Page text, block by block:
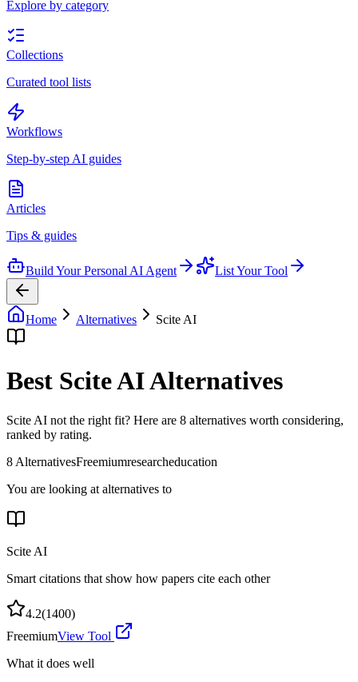
Explore by category
Collections
Curated tool lists
Workflows
Step-by-step AI guides
Articles
Tips & guides
Build Your Personal AI Agent List Your Tool
Home Alternatives Scite AI
Best Scite AIAlternatives
Scite AI not the right fit? Here are 8 alternatives worth considering,
ranked by rating.
8 AlternativesFreemiumresearcheducation
You are looking at alternatives to
Scite AI
Smart citations that show how papers cite each other
4.2(1400)
FreemiumView Tool
What it does well